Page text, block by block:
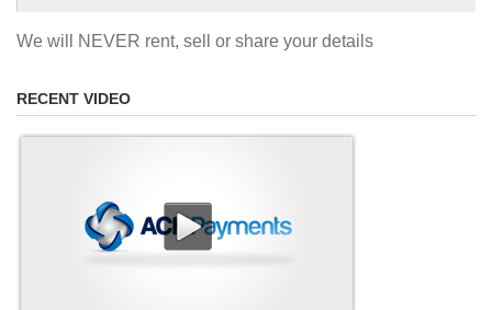
We will NEVER rent, sell or share your details
RECENT VIDEO